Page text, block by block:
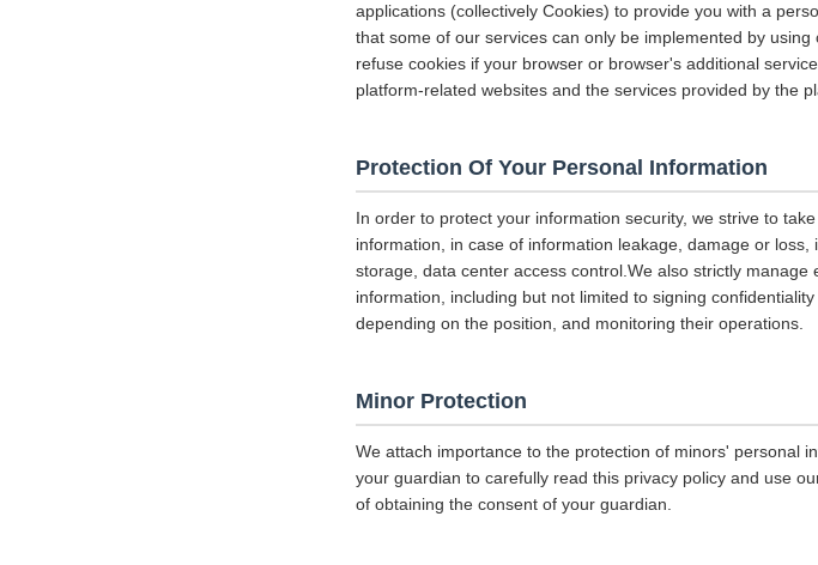
applications (collectively Cookies) to provide you with a
that some of our services can only be implemented by
refuse cookies if your browser or browser's additional
platform-related websites and the services provided by the
Protection Of Your Personal Information
In order to protect your information security, we strive to
information, in case of information leakage, damage or
storage, data center access control.We also strictly
information, including but not limited to signing
depending on the position, and monitoring their operations.
Minor Protection
We attach importance to the protection of minors' personal
your guardian to carefully read this privacy policy and use
of obtaining the consent of your guardian.